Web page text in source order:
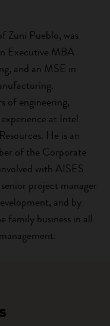
Zuni Pueblo, was
Executive MBA
and an MSE in
of engineering,
at Intel
He is an
of the Corporate
with AISES
project manager
and by
family business in all